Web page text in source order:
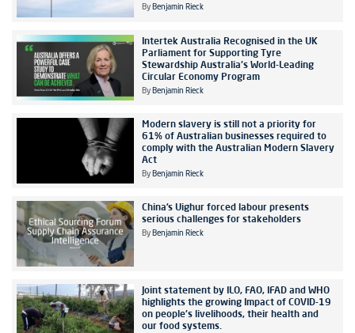
By Benjamin Rieck
Intertek Australia Recognised in the UK
Parliament for Supporting Tyre
Stewardship Australia's World-Leading
Circular Economy Program
By Benjamin Rieck
Modern slavery is still not a priority for
61% of Australian businesses required to
comply with the Australian Modern Slavery
Act
By Benjamin Rieck
China’s Uighur forced labour presents
serious challenges for stakeholders
By Benjamin Rieck
Joint statement by ILO, FAO, IFAD and WHO
highlights the growing Impact of COVID-19
on people's livelihoods, their health and
our food systems.